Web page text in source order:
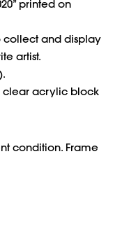
printed on
collect and display
artist.
clear acrylic block
condition. Frame